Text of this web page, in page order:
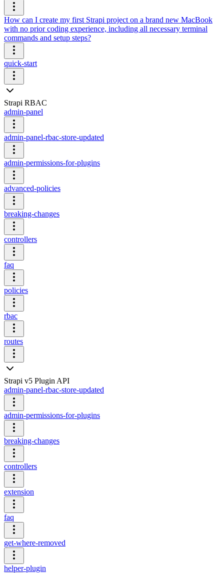
How can I create my first Strapi project on a brand new MacBook
with no prior coding experience, including all necessary terminal
commands and setup steps?
quick-start
Strapi RBAC
admin-panel
admin-panel-rbac-store-updated
admin-permissions-for-plugins
advanced-policies
breaking-changes
controllers
faq
policies
rbac
routes
Strapi v5 Plugin API
admin-panel-rbac-store-updated
admin-permissions-for-plugins
breaking-changes
controllers
extension
faq
get-where-removed
helper-plugin